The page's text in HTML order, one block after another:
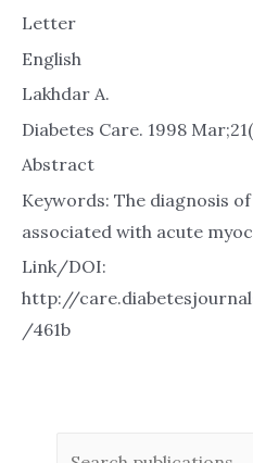
Letter
English
Lakhdar A.
Diabetes Care. 1998
Abstract
Keywords: The diagnosis
associated with acute
Link/DOI:
http://
/461b